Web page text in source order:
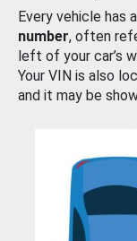
Every vehicle has
number, often
left of your car’s
Your VIN is also
and it may be